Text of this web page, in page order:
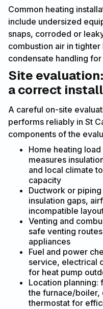
Common heating
include undersized
snaps, corroded or
combustion air in
condensate handling
Site
a correct install
A careful on-site
performs reliably in St
components of the
Home heating
measures
and local climate
capacity
Ductwork or
insulation gaps,
incompatible
Venting and
safe venting
appliances
Fuel and power
service, electrical
for heat pump
Location planning:
the furnace/boiler,
thermostat for